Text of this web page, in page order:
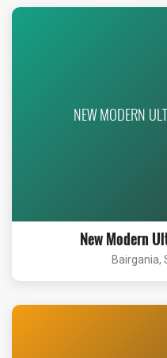
NEW MODERN
New Modern
Bairgania,